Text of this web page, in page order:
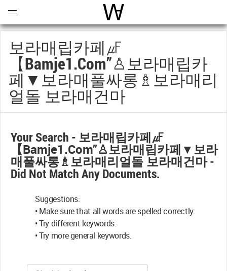
World Architecture
보라매립카페㎌
【bamje1.com”♙보라매립카
페▼보라매풀싸롱♗보라매리
얼돌 보라매건마
Your Search - 보라매립카페㎌
【bamje1.com”♙보라매립카페▼보라
매풀싸롱♗보라매리얼돌 보라매건마-
Did Not Match Any Documents.
Suggestions:
• Make sure that all words are spelled correctly.
• Try different keywords.
• Try more general keywords.